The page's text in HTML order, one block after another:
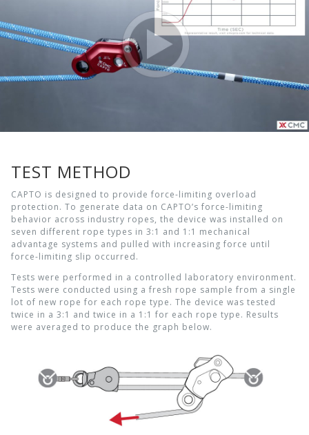
TEST METHOD
CAPTO is designed to provide force-limiting overload
protection. To generate data on CAPTO’s force-limiting
behavior across industry ropes, the device was installed on
seven different rope types in 3:1 and 1:1 mechanical
advantage systems and pulled with increasing force until
force-limiting slip occurred.
Tests were performed in a controlled laboratory environment.
Tests were conducted using a fresh rope sample from a single
lot of new rope for each rope type. The device was tested
twice in a 3:1 and twice in a 1:1 for each rope type. Results
were averaged to produce the graph below.